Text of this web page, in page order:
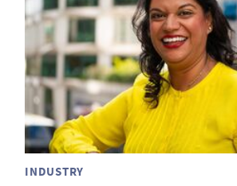
INDUSTRY